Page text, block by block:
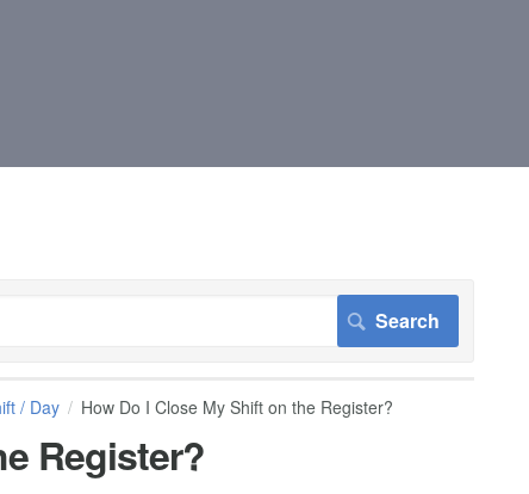
/ Day How Do I Close My Shift on the Register?
Register?